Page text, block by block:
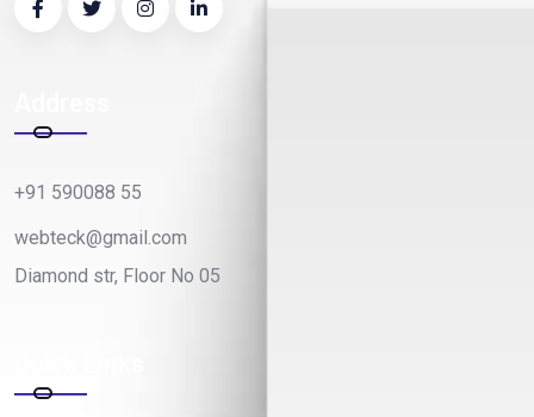
+91 590088 55
webteck@gmail.com
Diamond str, Floor No 05